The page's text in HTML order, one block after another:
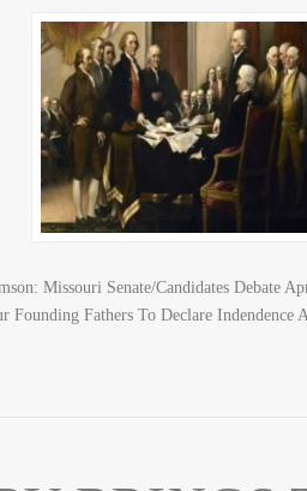
Missouri Senate/Candidates Debate
Fathers To Declare Indendence